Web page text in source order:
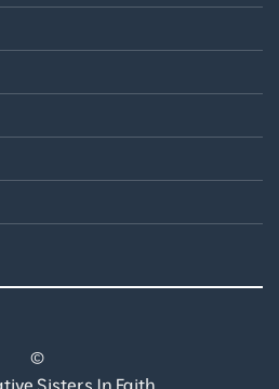
©
Sisters In Faith